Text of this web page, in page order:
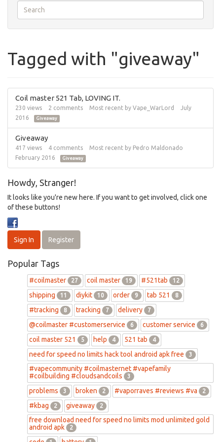
Tagged with "giveaway"
Coil master 521 Tab, LOVING IT.
230 views 2 comments Most recent by Vape_WarLord
July
2016
Giveaway
Giveaway
417 views 4 comments Most recent by Pedro Maldonado
February 2016
Giveaway
Howdy, Stranger!
It looks like you're new here. If you want to get involved, click one
of these buttons!
Sign In Register
Popular Tags
#coilmaster 27 coil master 19 #521tab 12
shipping 11 diykit 10 order 9 tab 521 8
#tracking 8 tracking 7 delivery 7
@coilmaster #customerservice 6 customer service 6
coil master 521 5 help 4 521 tab 4
need for speed no limits hack tool android apk free 3
#vapecommunity #coilmasternet #vapefamily
#coilbuilding #cloudsandcoils
3
problems 3 broken 2 #vaporraves #reviews #va 2
#kbag 2 giveaway 2
free download need for speed no limits mod unlimited gold
android apk
2